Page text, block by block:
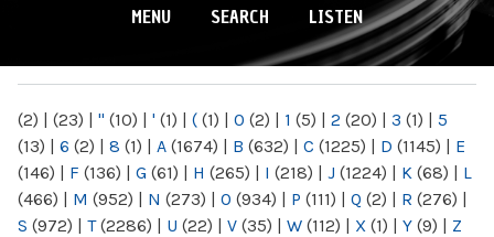
MENU SEARCH LISTEN
(2) | (23) | " (10) | ' (1) | ( (1) | 0 (2) | 1 (5) | 2 (20) | 3 (1) | 5
(13) | 6 (2) | 8 (1) | A (1674) | B (632) | C (1225) | D (1145) | E
(146) | F (136) | G (61) | H (265) | I (218) | J (1224) | K (68) | L
(466) | M (952) | N (273) | O (934) | P (111) | Q (2) | R (276) |
S (972) | T(2286) | U (22) | V (35) | W (112) | X (1) | Y (9) | Z